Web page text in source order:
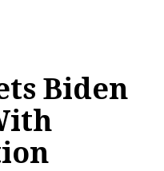
Biden